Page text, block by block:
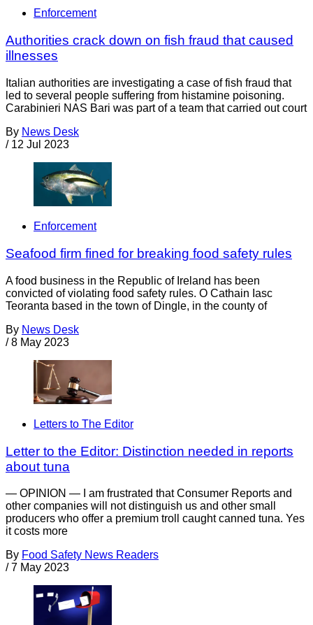
Enforcement
Authorities crack down on fish fraud that caused
illnesses
Italian authorities are investigating a case of fish fraud that
led to several people suffering from histamine poisoning.
Carabinieri NAS Bari was part of a team that carried out court
By News Desk
/ 12 Jul 2023
Enforcement
Seafood firm fined for breaking food safety rules
A food business in the Republic of Ireland has been
convicted of violating food safety rules. O Cathain Iasc
Teoranta based in the town of Dingle, in the county of
By News Desk
/ 8 May 2023
Letters to The Editor
Letter to the Editor: Distinction needed in reports
about tuna
— OPINION — I am frustrated that Consumer Reports and
other companies will not distinguish us and other small
producers who offer a premium troll caught canned tuna. Yes
it costs more
By Food Safety News Readers
/ 7 May 2023